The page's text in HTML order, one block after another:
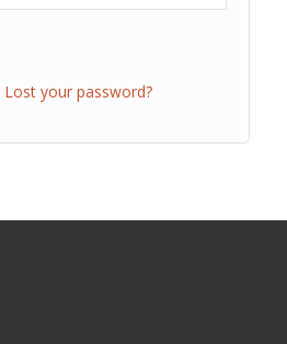
Lost your password?